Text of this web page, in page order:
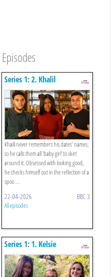
Episodes
Series 1: 2. Khalil
Khalil never remembers his dates’ names,
so he calls them all 'baby girl' to skirt
around it. Obsessed with looking good,
he checks himself out in the reflection of a
spoo ...
22-04-2026 BBC 3
All episodes
Series 1: 1. Kelsie